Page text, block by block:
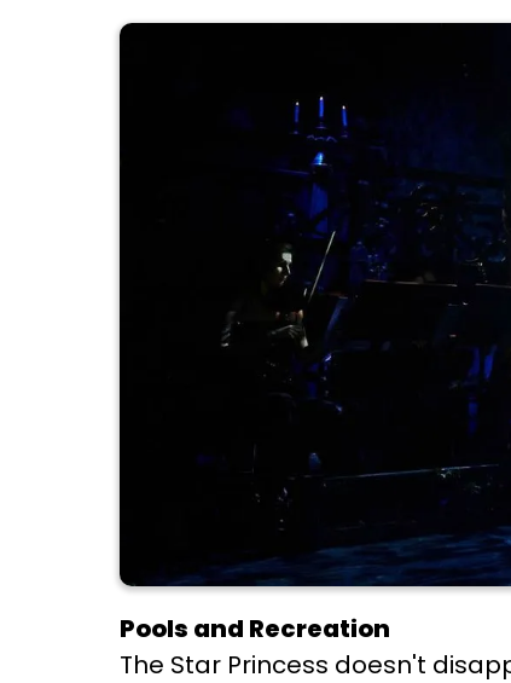
Pools and Recreation
The Star Princess doesn't